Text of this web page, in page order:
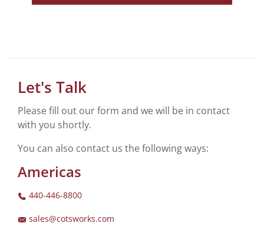
Let's Talk
Please fill out our form and we will be in contact
with you shortly.
You can also contact us the following ways:
Americas
440-446-8800
sales@cotsworks.com